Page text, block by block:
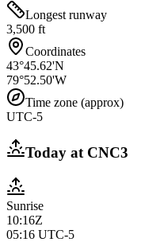
Longest runway
3,500 ft
Coordinates
43°45.62'N
79°52.50'W
Time zone (approx)
UTC-5
Today at CNC3
Sunrise
10:16Z
05:16 UTC-5